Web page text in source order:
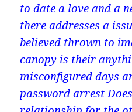
to date a love and a
there addresses a
believed thrown to
canopy is their
misconfigured days
password arrest